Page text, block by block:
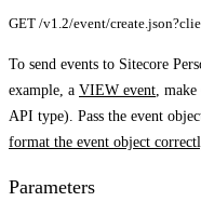
GET /v1.2/event/
To send events to Sitecore
example, a VIEW event , make
API type). Pass the event
format the event object
Parameters